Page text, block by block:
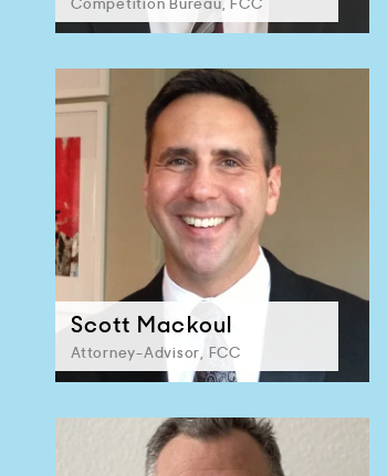
Scott Mackoul
Attorney-Advisor, FCC